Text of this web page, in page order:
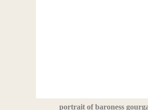
portrait of baroness